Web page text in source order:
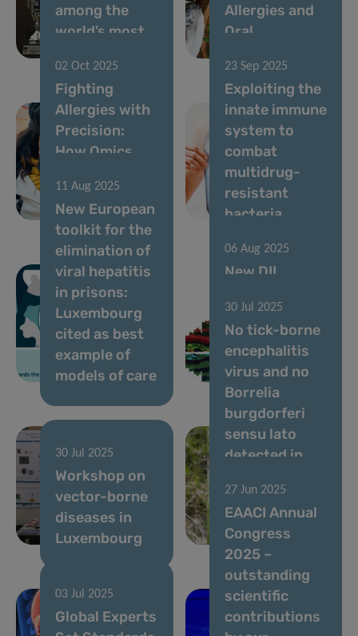
among the
world’s most
Allergies and
Oral
02 Oct 2025
Fighting
Allergies with
Precision:
How Omics
Clinical
Practice
23 Sep 2025
Exploiting the
innate immune
system to
combat
multidrug-
resistant
bacteria
11 Aug 2025
New European
toolkit for the
elimination of
viral hepatitis
in prisons:
Luxembourg
cited as best
example of
models of care
06 Aug 2025
New DII
Reveals the
Hidden
Dynamics of
Gut Microbes
30 Jul 2025
Workshop on
vector-borne
diseases in
Luxembourg
30 Jul 2025
No tick-borne
encephalitis
virus and no
Borrelia
burgdorferi
sensu lato
detected in
reticulatus
ticks from
Luxembourg
03 Jul 2025
Global Experts
27 Jun 2025
EAACI Annual
Congress
2025 –
outstanding
scientific
contributions